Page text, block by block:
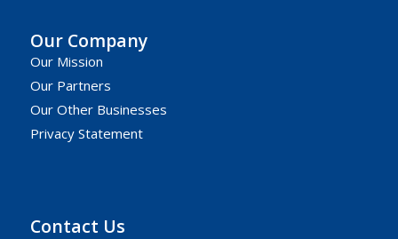
Our Company
Our Mission
Our Partners
Our Other Businesses
Privacy Statement
Contact Us